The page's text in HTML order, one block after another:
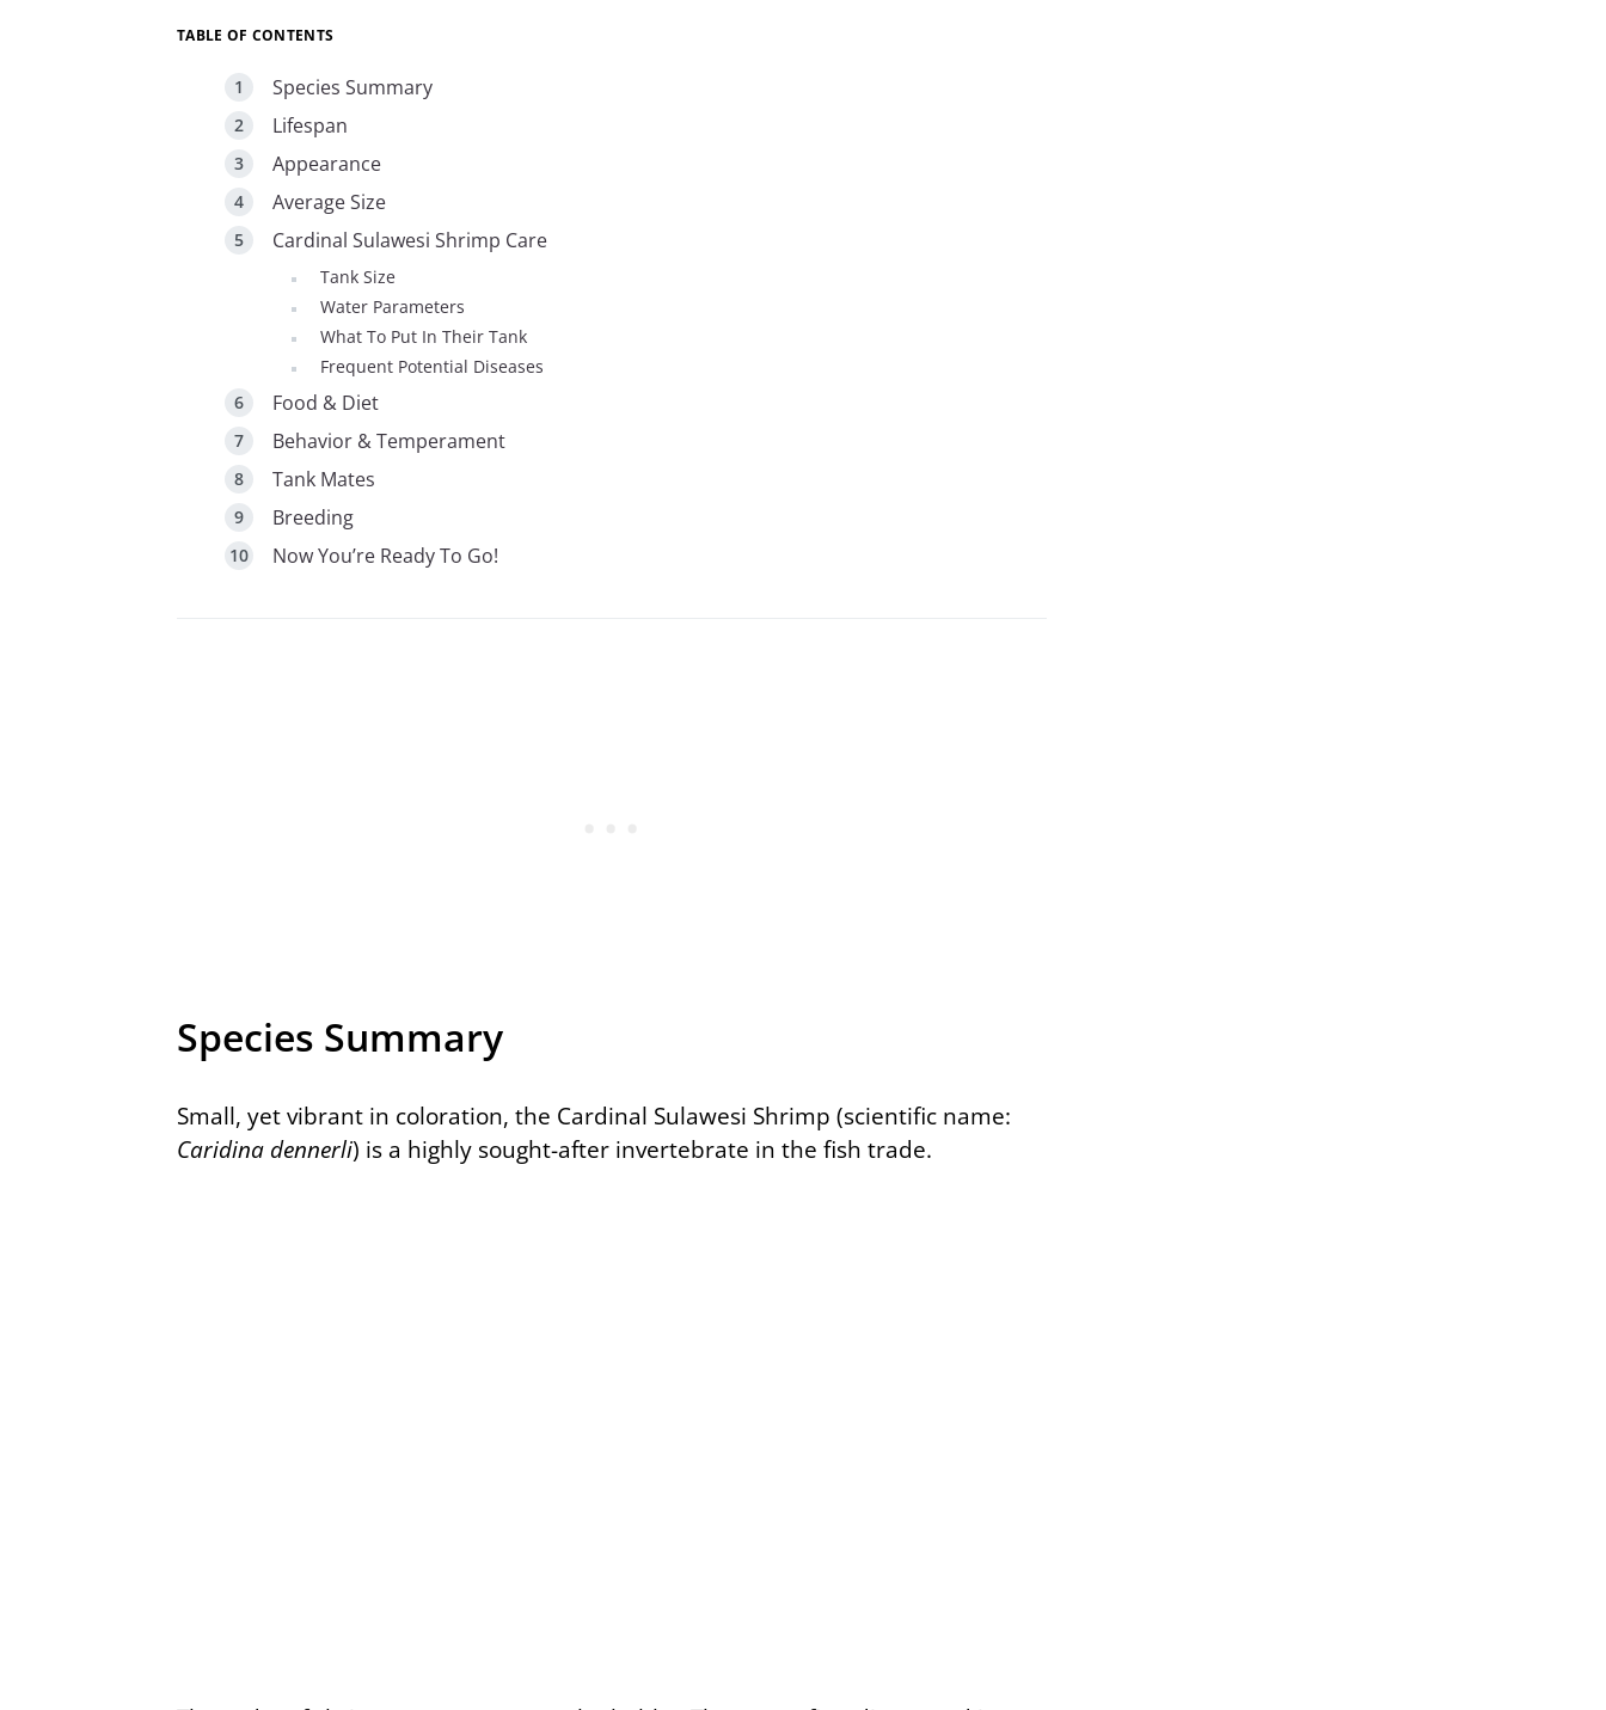
TABLE OF CONTENTS
Species Summary
Lifespan
Appearance
Average Size
Cardinal Sulawesi Shrimp Care
Tank Size
Water Parameters
What To Put In Their Tank
Frequent Potential Diseases
Food & Diet
Behavior & Temperament
Tank Mates
Breeding
Now You’re Ready To Go!
Species Summary
Small, yet vibrant in coloration, the Cardinal Sulawesi Shrimp (scientific name:
Caridina dennerli) is a highly sought-after invertebrate in the fish trade.